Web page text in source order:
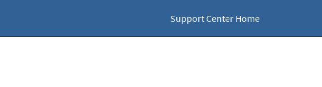
Support Center Home